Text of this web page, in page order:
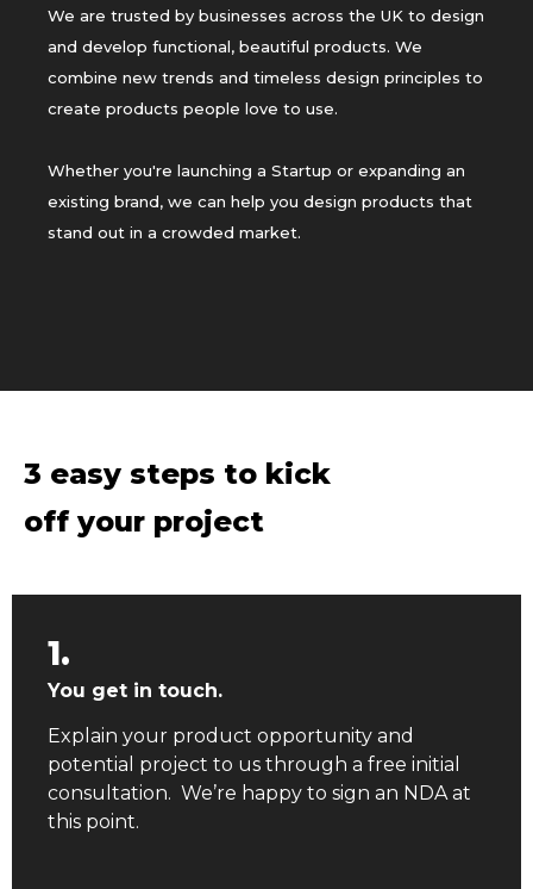
We are trusted by businesses across the UK to design
and develop functional, beautiful products. We
combine new trends and timeless design principles to
create products people love to use.
Whether you're launching a Startup or expanding an
existing brand, we can help you design products that
stand out in a crowded market.
3 easy steps to kick
off your project
1.
You get in touch.
Explain your product opportunity and
potential project to us through a free initial
consultation. We’re happy to sign an NDA at
this point.